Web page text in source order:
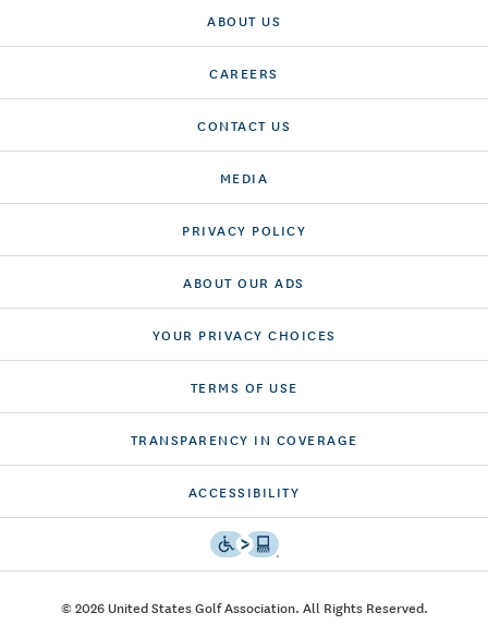
ABOUT US
CAREERS
CONTACT US
MEDIA
PRIVACY POLICY
ABOUT OUR ADS
YOUR PRIVACY CHOICES
TERMS OF USE
TRANSPARENCY IN COVERAGE
ACCESSIBILITY
© 2026 United States Golf Association. All Rights Reserved.